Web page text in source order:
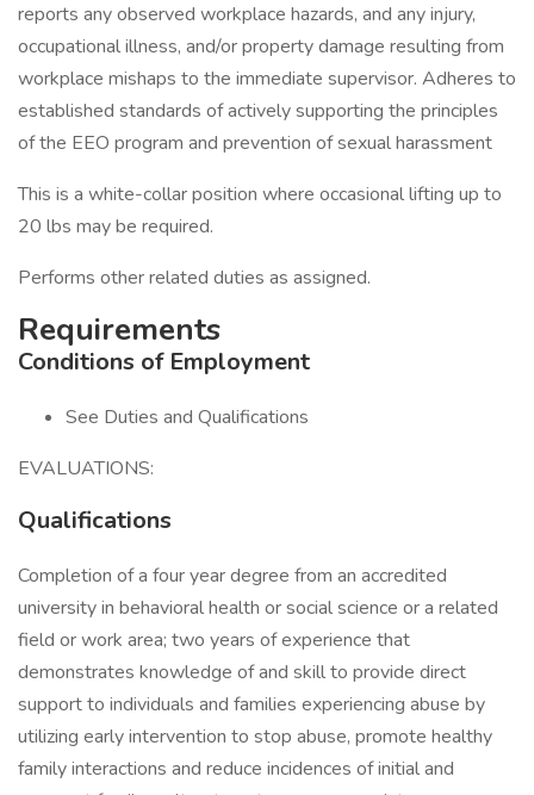
reports any observed workplace hazards, and any injury,
occupational illness, and/or property damage resulting from
workplace mishaps to the immediate supervisor. Adheres to
established standards of actively supporting the principles
of the EEO program and prevention of sexual harassment
This is a white-collar position where occasional lifting up to
20 lbs may be required.
Performs other related duties as assigned.
Requirements
Conditions of Employment
See Duties and Qualifications
EVALUATIONS:
Qualifications
Completion of a four year degree from an accredited
university in behavioral health or social science or a related
field or work area; two years of experience that
demonstrates knowledge of and skill to provide direct
support to individuals and families experiencing abuse by
utilizing early intervention to stop abuse, promote healthy
family interactions and reduce incidences of initial and